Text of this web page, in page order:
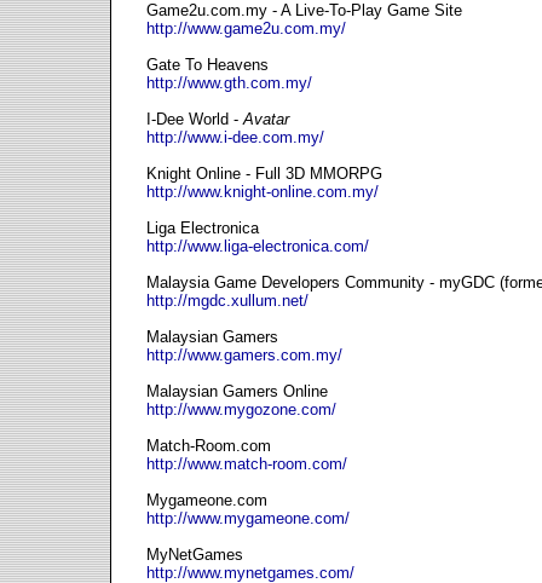
Game2u.com.my - A Live-To-Play Game Site
http://www.game2u.com.my/
Gate To Heavens
http://www.gth.com.my/
I-Dee World -Avatar
http://www.i-dee.com.my/
Knight Online - Full 3D MMORPG
http://www.knight-online.com.my/
Liga Electronica
http://www.liga-electronica.com/
Malaysia Game Developers Community - myGDC
http://mgdc.xullum.net/
Malaysian Gamers
http://www.gamers.com.my/
Malaysian Gamers Online
http://www.mygozone.com/
Match-Room.com
http://www.match-room.com/
Mygameone.com
http://www.mygameone.com/
MyNetGames
http://www.mynetgames.com/